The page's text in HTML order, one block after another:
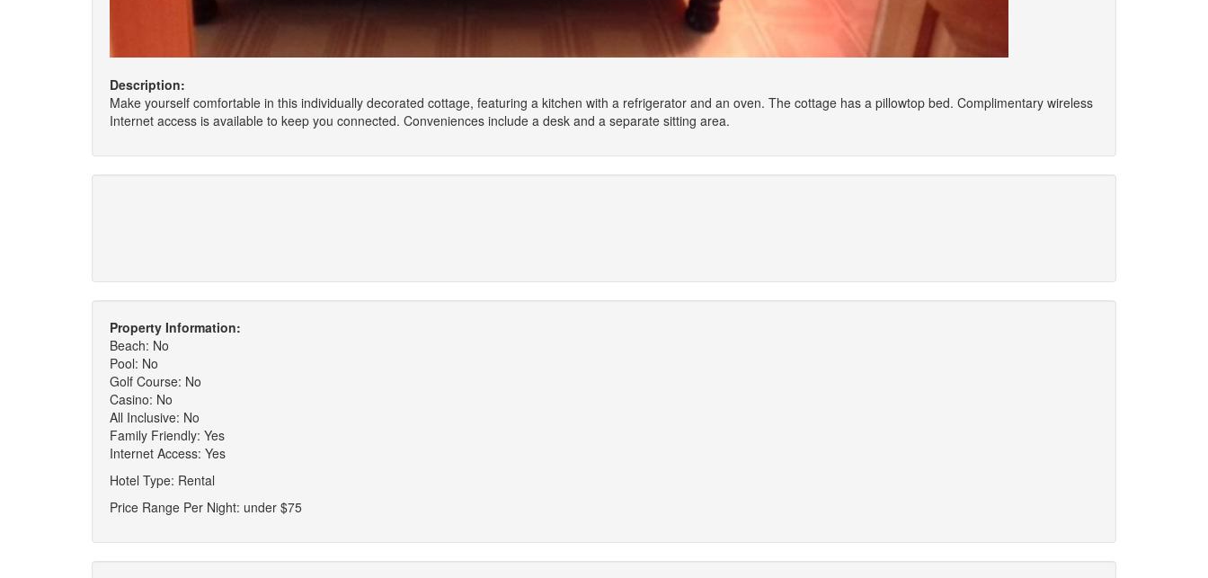
Description:
Make yourself comfortable in this individually decorated cottage, featuring a kitchen with a refrigerator and an oven. The cottage has a pillowtop bed. Complimentary wireless
Internet access is available to keep you connected. Conveniences include a desk and a separate sitting area.
Property Information:
Beach: No
Pool: No
Golf Course: No
Casino: No
All Inclusive: No
Family Friendly: Yes
Internet Access: Yes
Hotel Type: Rental
Price Range Per Night: under $75